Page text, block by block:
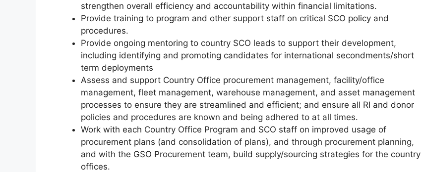
strengthen overall efficiency and accountability within financial limitations.
Provide training to program and other support staff on critical SCO policy and
procedures.
Provide ongoing mentoring to country SCO leads to support their development,
including identifying and promoting candidates for international secondments/short
term deployments
Assess and support Country Office procurement management, facility/office
management, fleet management, warehouse management, and asset management
processes to ensure they are streamlined and efficient; and ensure all RI and donor
policies and procedures are known and being adhered to at all times.
Work with each Country Office Program and SCO staff on improved usage of
procurement plans (and consolidation of plans), and through procurement planning,
and with the GSO Procurement team, build supply/sourcing strategies for the country
offices.